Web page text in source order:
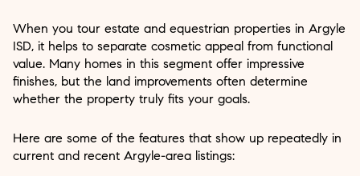
When you tour estate and equestrian properties in Argyle
ISD, it helps to separate cosmetic appeal from functional
value. Many homes in this segment offer impressive
finishes, but the land improvements often determine
whether the property truly fits your goals.
Here are some of the features that show up repeatedly in
current and recent Argyle-area listings: